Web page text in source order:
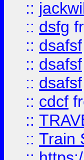
::
:: dsfg
:: dsafsf
:: dsafsf
:: dsafsf
:: cdcf
::
:: Train